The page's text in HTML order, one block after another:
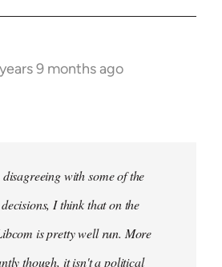
9 months ago
disagreeing with some of the
I think that on the
is pretty well run. More
though, it isn't a political